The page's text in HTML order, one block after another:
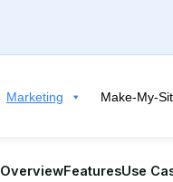
Marketing Make-My-
OverviewFeaturesUse